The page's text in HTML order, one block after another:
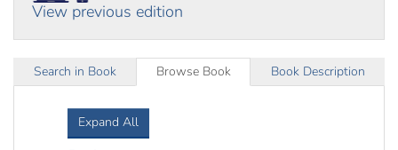
View previous edition
Search in Book Browse Book Book Description
Expand All